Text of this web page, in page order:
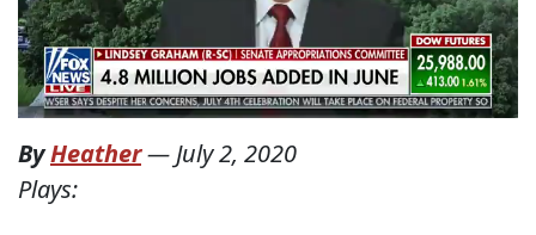
ByHeather— July 2, 2020
Plays: